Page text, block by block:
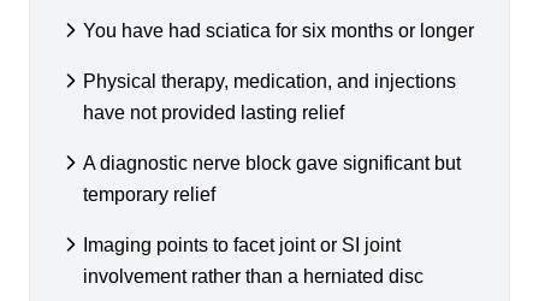
You have had sciatica for six months or longer
Physical therapy, medication, and injections
have not provided lasting relief
A diagnostic nerve block gave significant but
temporary relief
Imaging points to facet joint or SI joint
involvement rather than a herniated disc